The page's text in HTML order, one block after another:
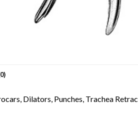
Dilators, Punches, Trachea Retrac